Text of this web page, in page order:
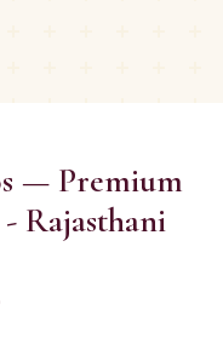
— Premium
Rajasthani